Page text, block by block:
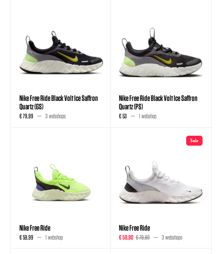
Nike Free Ride Black Volt Ice Saffron
Quartz (GS)
€ 79,99 3 webshops
Nike Free Ride Black Volt Ice Saffron
Quartz (PS)
€ 53 1 webshop
Nike Free Ride
€ 59,99 1 webshop
Sale
Nike Free Ride
€ 59,90 € 79,90 3 webshops